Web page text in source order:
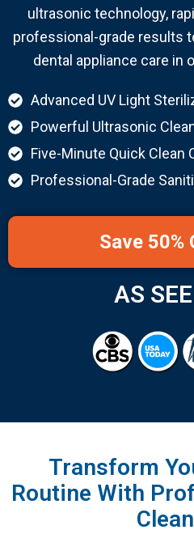
ultrasonic technology,
professional-grade results
dental appliance care in
Advanced UV Light
Powerful Ultrasonic
Five-Minute Quick Clean
Professional-Grade
Save 50%
AS
Transform
Routine With